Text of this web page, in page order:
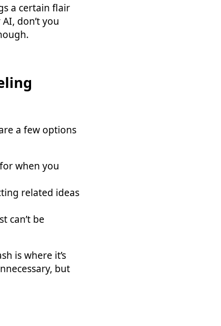
a certain flair
don’t you
a few options
when you
related ideas
can’t be
is where it’s
but